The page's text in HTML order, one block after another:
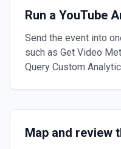
Run a YouTube
Send the event into
such as Get Video
Query Custom
Map and review